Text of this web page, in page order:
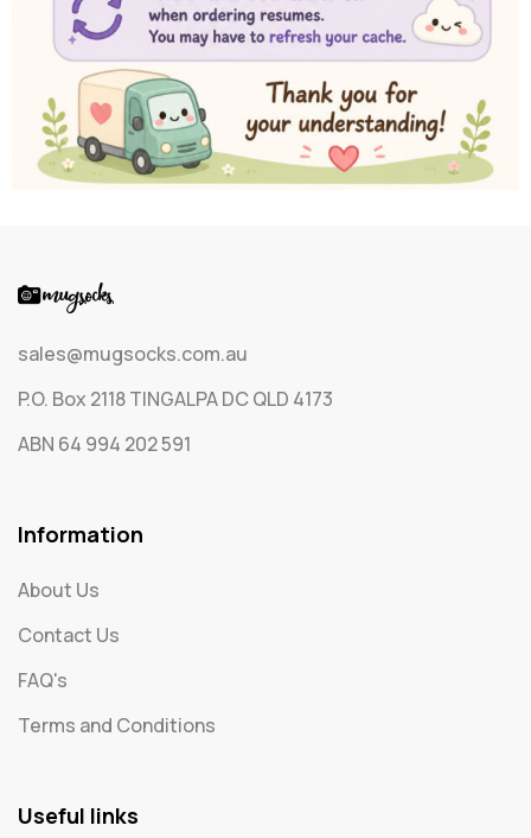
sales@mugsocks.com.au
P.O. Box 2118 TINGALPA DC QLD 4173
ABN 64 994 202 591
Information
About Us
Contact Us
FAQ's
Terms and Conditions
Useful links